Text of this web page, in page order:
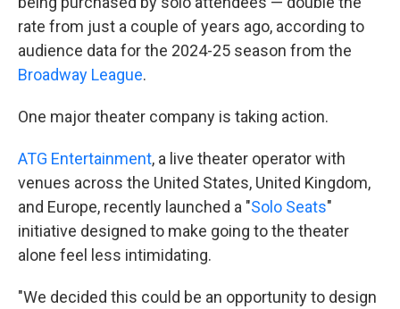
rate from just a couple of years ago, according to
audience data for the 2024-25 season from the
Broadway League.
One major theater company is taking action.
ATG Entertainment, a live theater operator with
venues across the United States, United Kingdom,
and Europe, recently launched a "Solo Seats"
initiative designed to make going to the theater
alone feel less intimidating.
"We decided this could be an opportunity to design